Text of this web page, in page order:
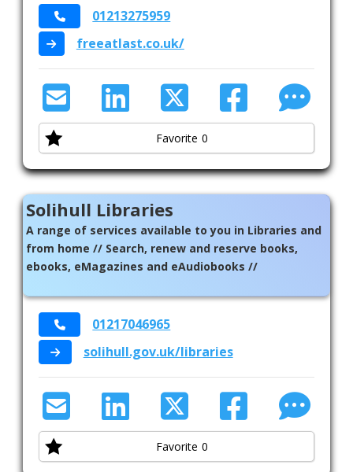
01213275959
freeatlast.co.uk/
Favorite 0
Solihull Libraries
A range of services available to you in Libraries and
from home // Search, renew and reserve books,
ebooks, eMagazines and eAudiobooks //
01217046965
solihull.gov.uk/libraries
Favorite 0